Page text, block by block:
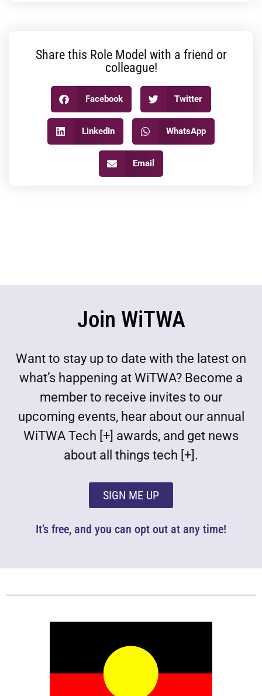
Share this Role Model with a friend or
colleague!
Facebook Twitter
LinkedIn WhatsApp
Email
Join WiTWA
Want to stay up to date with the latest on
what’s happening at WiTWA? Become a
member to receive invites to our
upcoming events, hear about our annual
WiTWA Tech [+] awards, and get news
about all things tech [+].
SIGN ME UP
It’s free, and you can opt out at any time!